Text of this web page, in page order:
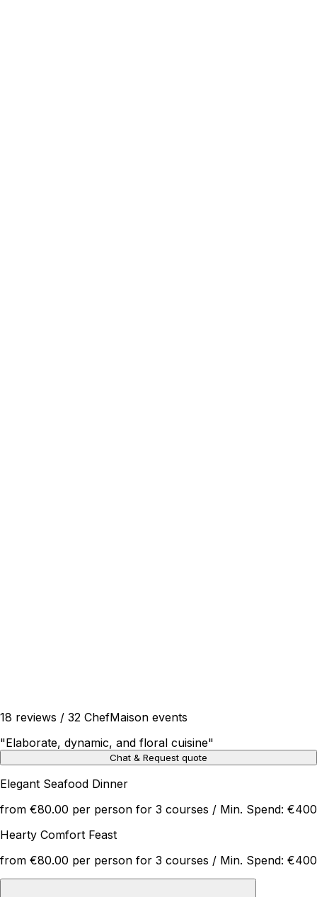
18 reviews / 32 ChefMaison events
"Elaborate, dynamic, and floral cuisine"
Chat & Request quote
Elegant Seafood Dinner
from €80.00 per person for 3 courses / Min. Spend: €400
Hearty Comfort Feast
from €80.00 per person for 3 courses / Min. Spend: €400